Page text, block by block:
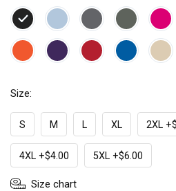
Size:
S M L XL 2XL
4XL +$4.00 5XL +$6.00
Size chart